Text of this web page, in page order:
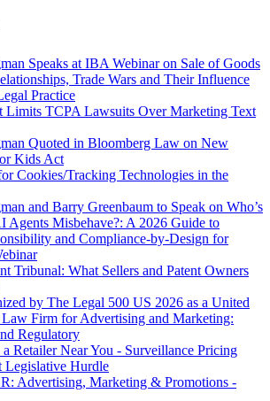
Speaks at IBA Webinar on Sale of Goods
Trade Wars and Their Influence
Practice
Limits TCPA Lawsuits Over Marketing Text
Quoted in Bloomberg Law on New
Kids Act
Cookies/Tracking Technologies in the
and Barry Greenbaum to Speak on Who’s
Agents Misbehave?: A 2026 Guide to
and Compliance-by-Design for
Tribunal: What Sellers and Patent Owners
by The Legal 500 US 2026 as a United
Law Firm for Advertising and Marketing:
Regulatory
Retailer Near You - Surveillance Pricing
Legislative Hurdle
Advertising, Marketing & Promotions -